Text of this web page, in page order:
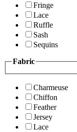
Fringe
Lace
Ruffle
Sash
Sequins
Fabric
Charmeuse
Chiffon
Feather
Jersey
Lace